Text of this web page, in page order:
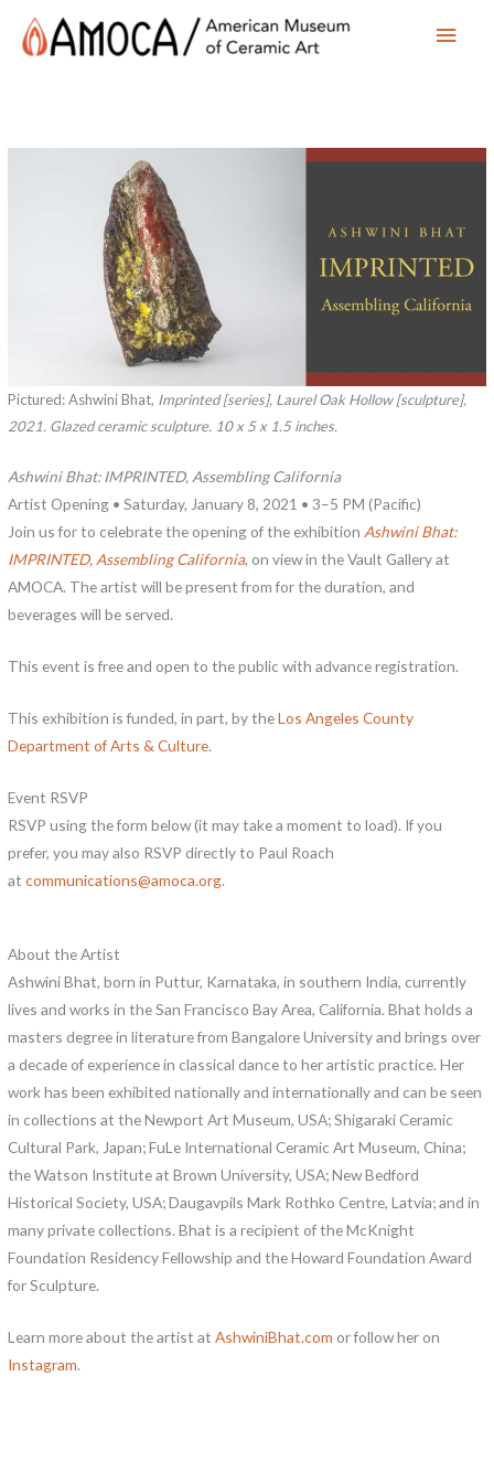
Main
Pictured: Ashwini Bhat, Imprinted[series], Laurel Oak Hollow[sculpture],
2021. Glazed ceramic sculpture. 10 x 5 x 1.5 inches.
Ashwini Bhat: IMPRINTED, Assembling California
Artist Opening • Saturday, January 8, 2021 • 3–5 PM (Pacific)
Join us for to celebrate the opening of the exhibition Ashwini Bhat:
IMPRINTED, Assembling California, on view in the Vault Gallery at
AMOCA. The artist will be present from for the duration, and
beverages will be served.
This event is free and open to the public with advance registration.
This exhibition is funded, in part, by theLos Angeles County
Department of Arts & Culture.
Event RSVP
RSVP using the form below (it may take a moment to load). If you
prefer, you may also RSVP directly to Paul Roach
atcommunications@amoca.org.
About the Artist
Ashwini Bhat, born in Puttur, Karnataka, in southern India, currently
lives and works in the San Francisco Bay Area, California. Bhat holds a
masters degree in literature from Bangalore University and brings over
a decade of experience in classical dance to her artistic practice. Her
work has been exhibited nationally and internationally and can be seen
in collections at the Newport Art Museum, USA; Shigaraki Ceramic
Cultural Park, Japan; FuLe International Ceramic Art Museum, China;
the Watson Institute at Brown University, USA; New Bedford
Historical Society, USA; Daugavpils Mark Rothko Centre, Latvia; and in
many private collections. Bhat is a recipient of the McKnight
Foundation Residency Fellowship and the Howard Foundation Award
for Sculpture.
Learn more about the artist atAshwiniBhat.com or follow her on
Instagram.